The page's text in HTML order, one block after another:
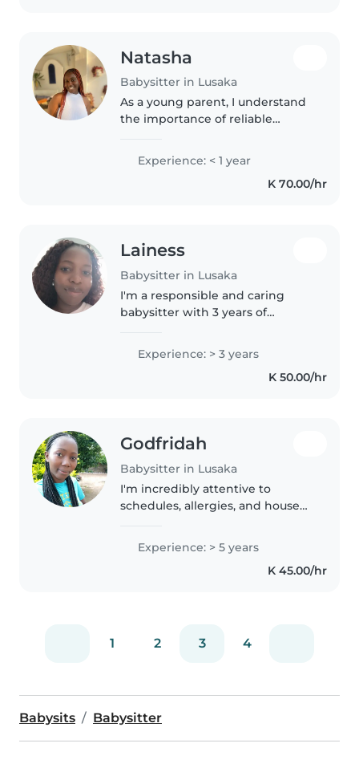
Natasha
Babysitter in Lusaka
As a young parent, I understand
the importance of reliable
your children, offering a safe and
nurturing environment. I enjoy
reading and playing games..
Experience: < 1 year
K 70.00/hr
Lainess
Babysitter in Lusaka
I'm a responsible and caring
babysitter with 3 years of
children of all ages, from babies
to teenagers. I'm comfortable
assisting with homework,
Experience: > 3 years
K 50.00/hr
Godfridah
Babysitter in Lusaka
I'm incredibly attentive to
schedules, allergies, and house
about bedtime being missed or
routines being ignored. I enjoy
actually talking to kids and..
Experience: > 5 years
K 45.00/hr
1 2 3 4
Babysits Babysitter